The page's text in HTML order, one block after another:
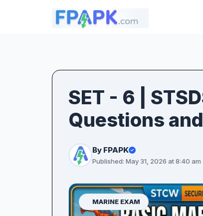
SET - 6 |
Questions
By FPAPK
Published: May 31, 2026 at 8:40 am
MARINE EXAM